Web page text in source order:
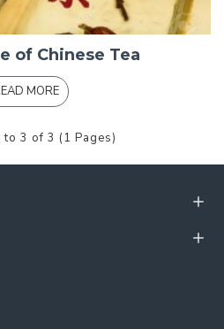
of Chinese Tea
MORE
3 of 3 (1 Pages)